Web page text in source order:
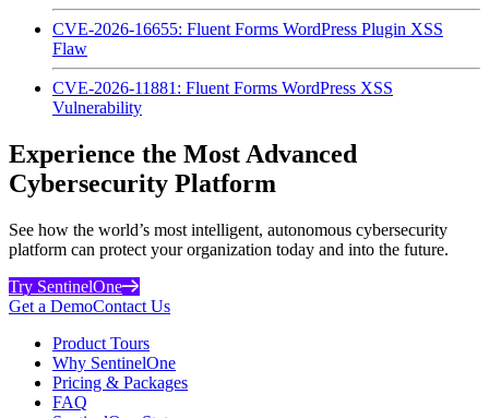
CVE-2026-16655: Fluent Forms WordPress Plugin XSS
Flaw
CVE-2026-11881: Fluent Forms WordPress XSS
Vulnerability
Experience the Most Advanced
Cybersecurity Platform
See how the world’s most intelligent, autonomous cybersecurity
platform can protect your organization today and into the future.
Try SentinelOne
Get a DemoContact Us
Product Tours
Why SentinelOne
Pricing & Packages
FAQ